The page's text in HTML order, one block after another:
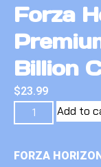
Forza
Billion
$23.99
Add to
FORZA